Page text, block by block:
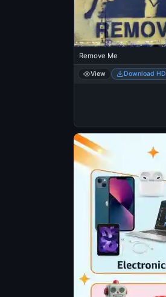
Remove Me
View Download HD